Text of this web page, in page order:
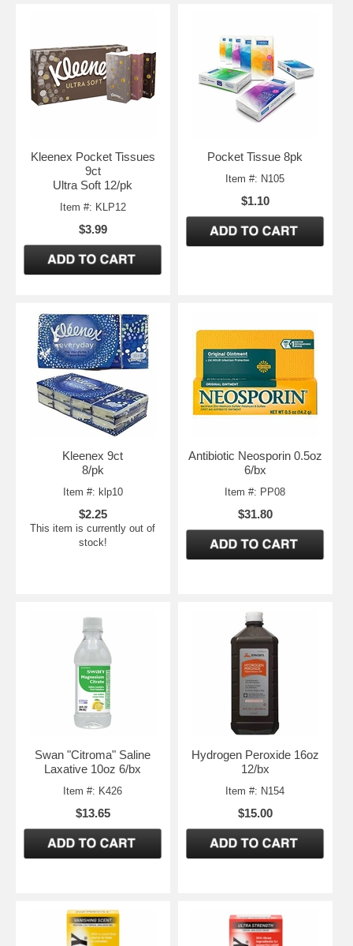
Kleenex Pocket Tissues
9ct
Ultra Soft 12/pk
Item #: KLP12
$3.99
Pocket Tissue 8pk
Item #: N105
$1.10
Kleenex 9ct
8/pk
Item #: klp10
$2.25
This item is currently out of
stock!
Antibiotic Neosporin 0.5oz
6/bx
Item #: PP08
$31.80
Swan "Citroma" Saline
Laxative 10oz 6/bx
Item #: K426
$13.65
Hydrogen Peroxide 16oz
12/bx
Item #: N154
$15.00